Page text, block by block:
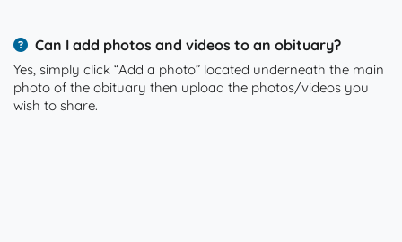
Can I add photos and videos to an obituary?
Yes, simply click “Add a photo” located underneath the main
photo of the obituary then upload the photos/videos you
wish to share.